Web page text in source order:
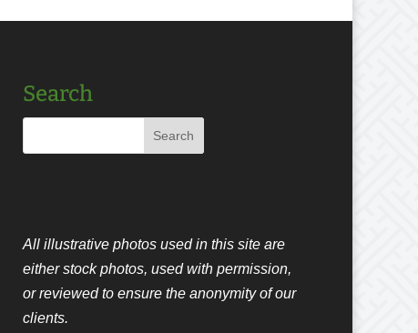
Search
All illustrative photos used in this site are
either stock photos, used with permission,
or reviewed to ensure the anonymity of our
clients.